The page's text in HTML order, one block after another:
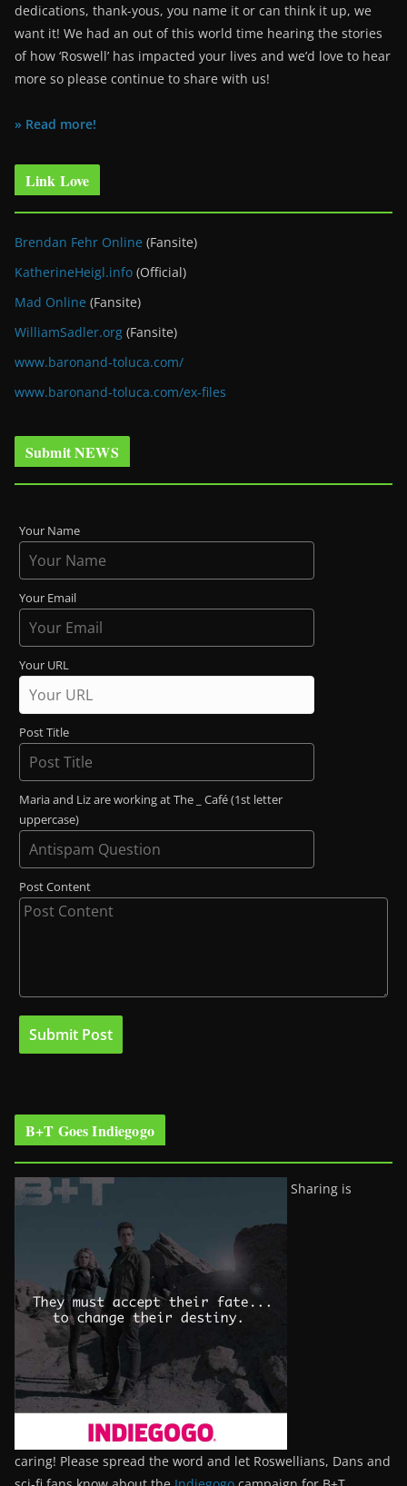
dedications, thank-yous, you name it or can think it up, we
want it! We had an out of this world time hearing the stories
of how ‘Roswell’ has impacted your lives and we’d love to hear
more so please continue to share with us!
» Read more!
Link Love
Brendan Fehr Online (Fansite)
KatherineHeigl.info (Official)
Mad Online (Fansite)
WilliamSadler.org (Fansite)
www.baronand-toluca.com/
www.baronand-toluca.com/ex-files
Submit NEWS
Your Name
Your Email
Your URL
Post Title
Maria and Liz are working at The _ Café (1st letter
uppercase)
Post Content
B+T Goes Indiegogo
Sharing is
caring! Please spread the word and let Roswellians, Dans and